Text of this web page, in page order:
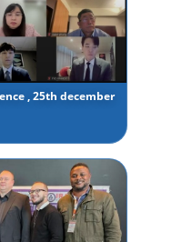
, 25th december